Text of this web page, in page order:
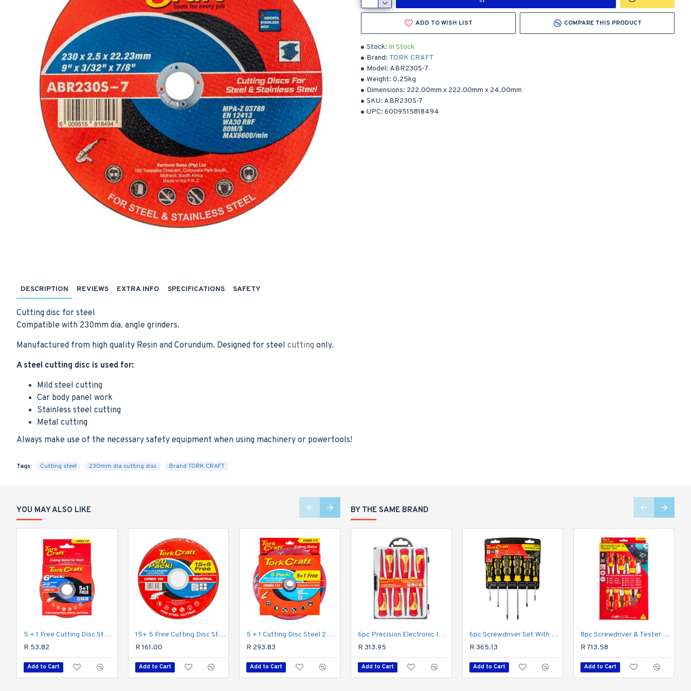
Stock: In Stock
Brand: TORK CRAFT
Model: ABR230S-7
Weight: 0.25kg
Dimensions: 222.00mm x 222.00mm x 24.00mm
SKU: ABR230S-7
UPC: 6009515818494
ADD TO WISH LIST COMPARE THIS PRODUCT
DESCRIPTION REVIEWS EXTRA INFO SPECIFICATIONS SAFETY
Cutting disc for steel
Compatible with 230mm dia. angle grinders.
Manufactured from high quality Resin and Corundum. Designed for steel cutting only.
A steel cutting disc is used for:
Mild steel cutting
Car body panel work
Stainless steel cutting
Metal cutting
Always make use of the necessary safety equipment when using machinery or powertools!
Tags: Cutting steel 230mm dia cutting disc Brand TORK CRAFT
YOU MAY ALSO LIKE
5 + 1 Free Cutting Disc Steel 115 X 1.0 X 22.2mm
R 53.82
Add to Cart
15+ 5 Free Cutting Disc Steel 115 X 1.0 X 22.2mm
R 161.00
Add to Cart
5 + 1 Cutting Disc Steel 230 X 3.0 X 22.2mm
R 293.83
Add to Cart
4+1 Free Cutting Disc Metal 230x1.6x22.22mm
R 198.38
Add to Cart
Cutting Disc Ind. Metal 115 X 1.0 X 22.2 Mm 10pce Tin Case
R 125.93
Add to Cart
BY THE SAME BRAND
6pc Precision Electronic Insulated Screwdriver Set
R 313.95
Add to Cart
6pc Screwdriver Set With Wall Mountable Rack S2 Pz Sl
R 365.13
Add to Cart
8pc Screwdriver & Tester Set Electricians Insulated Vde
R 713.58
Add to Cart